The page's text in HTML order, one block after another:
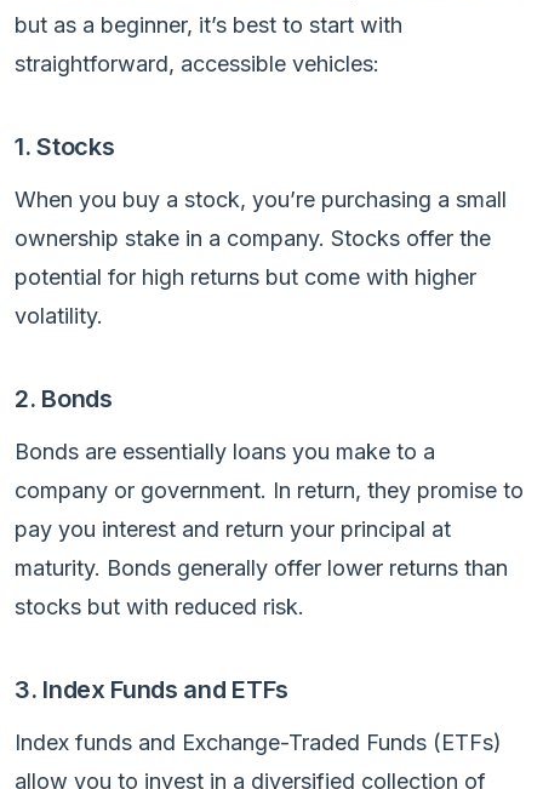
but as a beginner, it’s best to start with
straightforward, accessible vehicles:
1. Stocks
When you buy a stock, you’re purchasing a small
ownership stake in a company. Stocks offer the
potential for high returns but come with higher
volatility.
2. Bonds
Bonds are essentially loans you make to a
company or government. In return, they promise to
pay you interest and return your principal at
maturity. Bonds generally offer lower returns than
stocks but with reduced risk.
3. Index Funds and ETFs
Index funds and Exchange-Traded Funds (ETFs)
allow you to invest in a diversified collection of